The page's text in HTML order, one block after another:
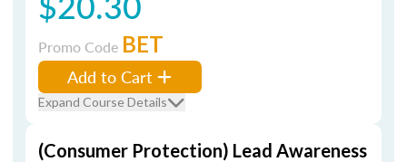
Promo Code BET
Add to Cart
Expand Course Details
(Consumer Protection) Lead Awareness